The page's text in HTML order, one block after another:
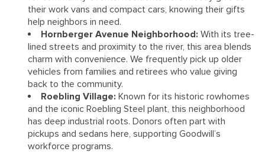
their work vans and compact cars, knowing their gifts
help neighbors in need.
Hornberger Avenue Neighborhood: With its tree-
lined streets and proximity to the river, this area blends
charm with convenience. We frequently pick up older
vehicles from families and retirees who value giving
back to the community.
Roebling Village: Known for its historic rowhomes
and the iconic Roebling Steel plant, this neighborhood
has deep industrial roots. Donors often part with
pickups and sedans here, supporting Goodwill’s
workforce programs.